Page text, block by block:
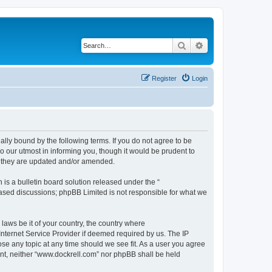
Search
Login
Register
bound by the following terms. If you do not agree to be
our utmost in informing you, though it would be prudent to
are updated and/or amended.
is a bulletin board solution released under the “
discussions; phpBB Limited is not responsible for what we
be it of your country, the country where
Service Provider if deemed required by us. The IP
any topic at any time should we see fit. As a user you agree
neither “www.dockrell.com” nor phpBB shall be held